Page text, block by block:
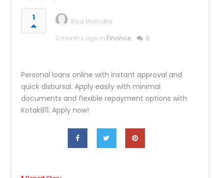
1
Riya Malhotra
2 months ago in Finance 0
Personal loans online with instant approval and
quick disbursal. Apply easily with minimal
documents and flexible repayment options with
Kotak811. Apply now!